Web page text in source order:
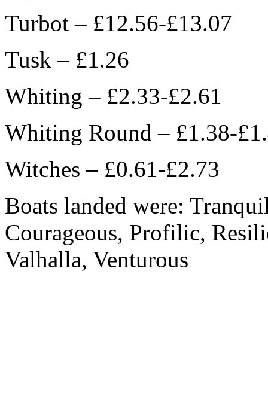
Turbot – £12.56-£13.07
Tusk – £1.26
Whiting – £2.33-£2.61
Whiting Round – £1.38-
Witches – £0.61-£2.73
Boats landed were:
Courageous, Profilic,
Valhalla, Venturous